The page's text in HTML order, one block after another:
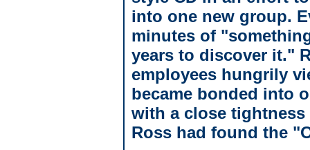
into one new group.
minutes of
years to discover it."
employees hungrily
became bonded into
with a close
Ross had found the